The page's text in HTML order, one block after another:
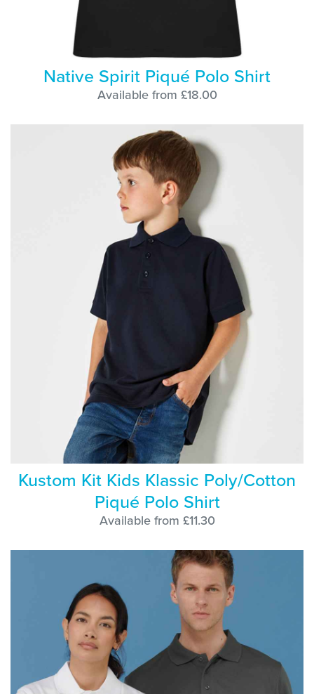
Native Spirit Piqué Polo Shirt
Available from £18.00
Kustom Kit Kids Klassic Poly/Cotton
Piqué Polo Shirt
Available from £11.30